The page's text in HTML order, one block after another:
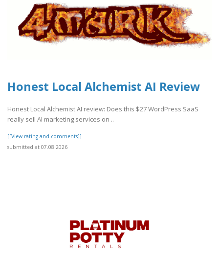
Honest Local Alchemist AI Review
Honest Local Alchemist AI review: Does this $27 WordPress SaaS
really sell AI marketing services on ..
[[View rating and comments]]
submitted at 07.08.2026